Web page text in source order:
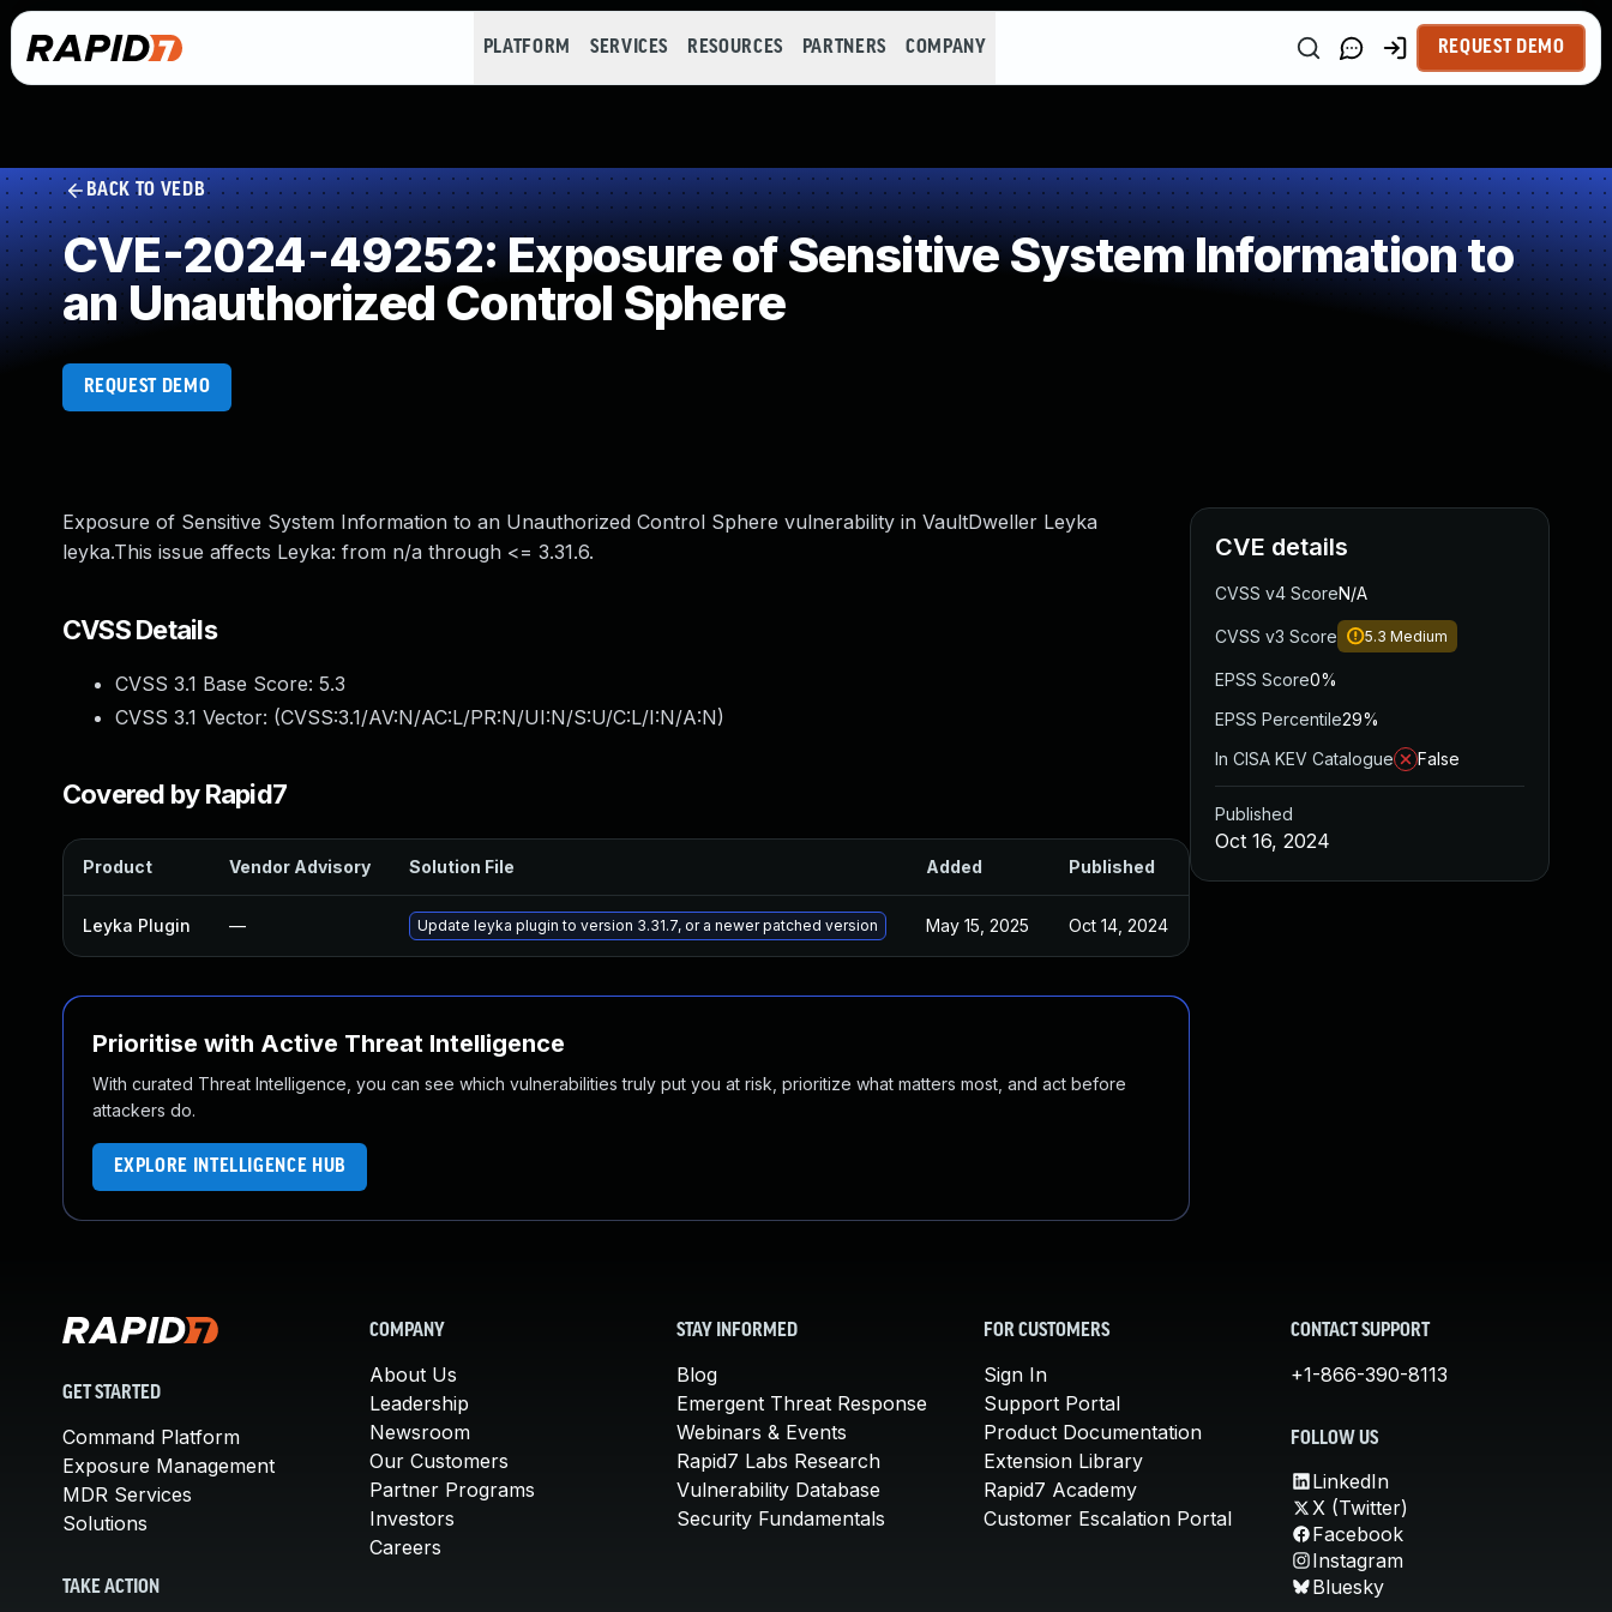
PLATFORM SERVICES RESOURCES PARTNERS COMPANY REQUEST DEMO
BACK TO VEDB
CVE-2024-49252: Exposure of Sensitive System Information to
an Unauthorized Control Sphere
REQUEST DEMO
Exposure of Sensitive System Information to an Unauthorized Control Sphere vulnerability in VaultDweller Leyka
leyka.This issue affects Leyka: from n/a through <= 3.31.6.
CVSS Details
CVSS 3.1 Base Score: 5.3
CVSS 3.1 Vector: (CVSS:3.1/AV:N/AC:L/PR:N/UI:N/S:U/C:L/I:N/A:N)
Covered by Rapid7
Product Vendor Advisory Solution File Added Published
Leyka Plugin — Update leyka plugin to version 3.31.7, or a newer patched version May 15, 2025 Oct 14, 2024
Prioritise with Active Threat Intelligence
With curated Threat Intelligence, you can see which vulnerabilities truly put you at risk, prioritize what matters most, and act before
attackers do.
EXPLORE INTELLIGENCE HUB
CVE details
CVSS v4 ScoreN/A
CVSS v3 Score 5.3 Medium
EPSS Score0%
EPSS Percentile29%
In CISA KEV Catalogue
False
Published
Oct 16, 2024
GET STARTED
Command Platform
Exposure Management
MDR Services
Solutions
TAKE ACTION
COMPANY
About Us
Leadership
Newsroom
Our Customers
Partner Programs
Investors
Careers
STAY INFORMED
Blog
Emergent Threat Response
Webinars & Events
Rapid7 Labs Research
Vulnerability Database
Security Fundamentals
FOR CUSTOMERS
Sign In
Support Portal
Product Documentation
Extension Library
Rapid7 Academy
Customer Escalation Portal
CONTACT SUPPORT
+1-866-390-8113
FOLLOW US
LinkedIn
X (Twitter)
Facebook
Instagram
Bluesky